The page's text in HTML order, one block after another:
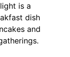
is a
dish
and